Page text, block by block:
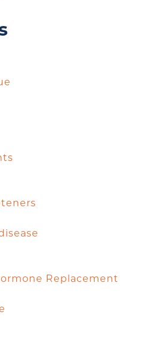
Replacement